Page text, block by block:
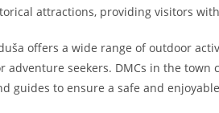
attractions, providing visitors
offers a wide range of outdoor
adventure seekers. DMCs in the
guides to ensure a safe and